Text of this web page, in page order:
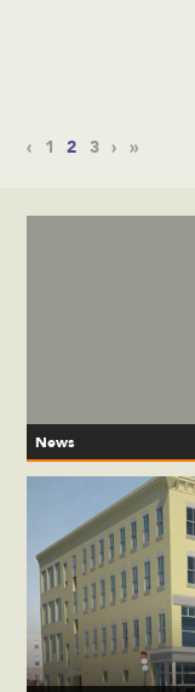
‹ 1 2 3 › »
News